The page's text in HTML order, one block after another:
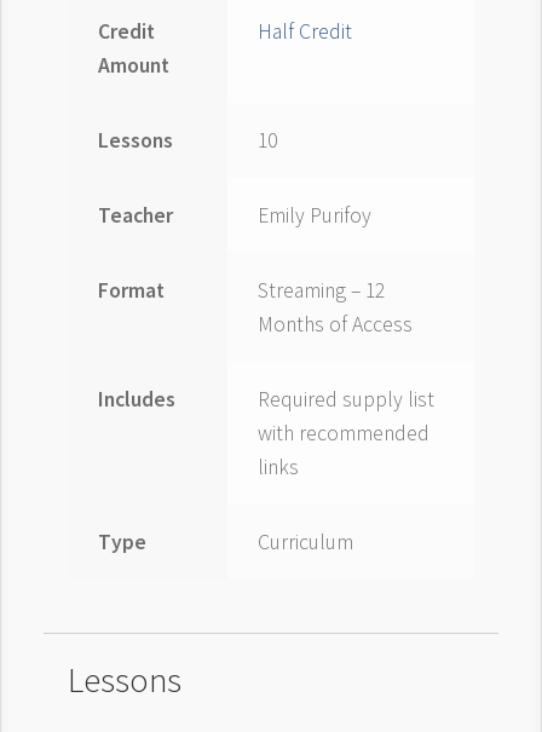
Credit
Amount
Half Credit
Lessons 10
Teacher Emily Purifoy
Format
Streaming – 12
Months of Access
Includes
Required supply list
with recommended
links
Type Curriculum
Lessons